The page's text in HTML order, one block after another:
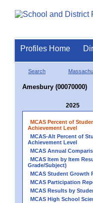
Profiles Home
Search
Amesbury (00070000)
2025
MCAS Percent of
Achievement Level
MCAS-Alt Percent of
Achievement Level
MCAS Annual
MCAS Item by Item
Grade/Subject)
MCAS Student Growth
MCAS Participation
MCAS Results by
MCAS High School